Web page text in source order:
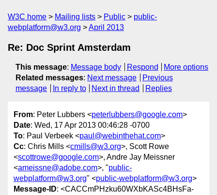
W3C home Mailing lists Public
public-
webplatform@w3.org
April 2013
Re: Doc Sprint Amsterdam
This message: Message body Respond
More options
Related messages: Next message
Previous
message
In reply to Next in thread Replies
From: Peter Lubbers <peterlubbers@google.com>
Date: Wed, 17 Apr 2013 00:46:28 -0700
To: Paul Verbeek <paul@webinthehat.com>
Cc: Chris Mills <cmills@w3.org>, Scott Rowe
<scottrowe@google.com>, Andre Jay Meissner
<ameissne@adobe.com>, "public-
webplatform@w3.org" <public-webplatform@w3.org>
Message-ID: <CACCmPHzku60WXbKASc4BHsFa-